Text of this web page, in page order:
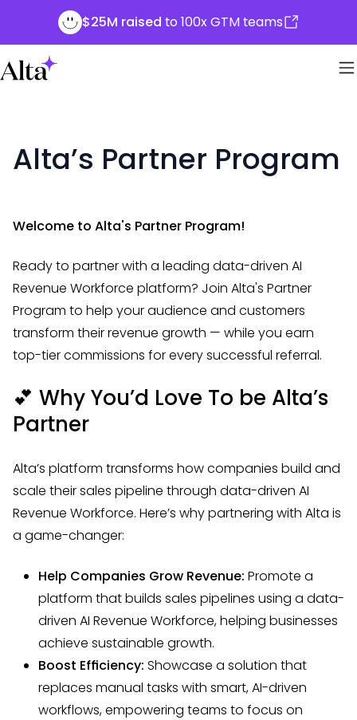
$25M raised to 100x GTM teams
Alta’s Partner Program
Welcome to Alta's Partner Program!
Ready to partner with a leading data-driven AI
Revenue Workforce platform? Join Alta's Partner
Program to help your audience and customers
transform their revenue growth — while you earn
top-tier commissions for every successful referral.
💕 Why You’d Love To be Alta’s
Partner
Alta’s platform transforms how companies build and
scale their sales pipeline through data-driven AI
Revenue Workforce. Here’s why partnering with Alta is
a game-changer:
Help Companies Grow Revenue: Promote a
platform that builds sales pipelines using a data-
driven AI Revenue Workforce, helping businesses
achieve sustainable growth.
Boost Efficiency: Showcase a solution that
replaces manual tasks with smart, AI-driven
workflows, empowering teams to focus on